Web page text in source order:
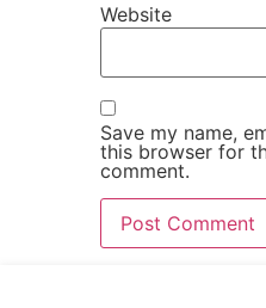
Website
Save my name,
this browser for
comment.